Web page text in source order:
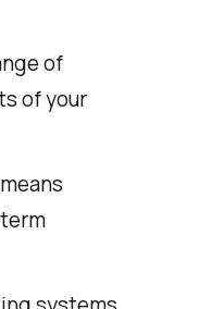
of
of your